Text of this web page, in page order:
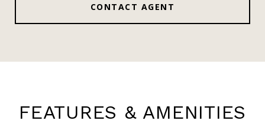
CONTACT AGENT
FEATURES & AMENITIES